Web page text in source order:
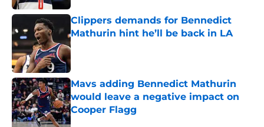
Clippers demands for Bennedict
Mathurin hint he’ll be back in LA
Published by on Invalid Date
Mavs adding Bennedict Mathurin
would leave a negative impact on
Cooper Flagg